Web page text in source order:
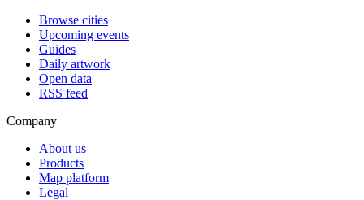
Browse cities
Upcoming events
Guides
Daily artwork
Open data
RSS feed
Company
About us
Products
Map platform
Legal